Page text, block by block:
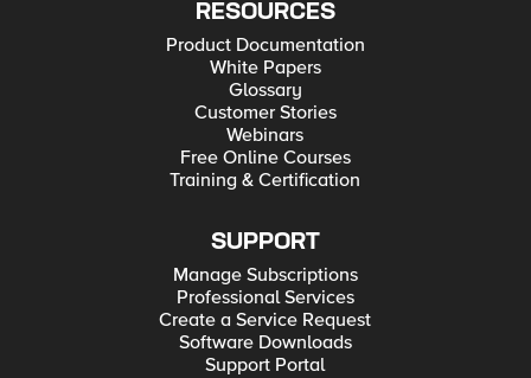
RESOURCES
Product Documentation
White Papers
Glossary
Customer Stories
Webinars
Free Online Courses
Training & Certification
SUPPORT
Manage Subscriptions
Professional Services
Create a Service Request
Software Downloads
Support Portal